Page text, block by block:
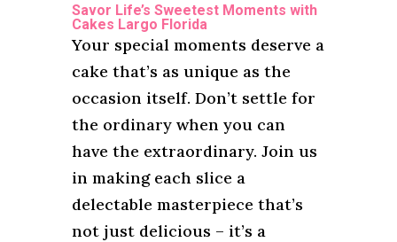
Savor Life’s Sweetest Moments with
Cakes Largo Florida
Your special moments deserve a
cake that’s as unique as the
occasion itself. Don’t settle for
the ordinary when you can
have the extraordinary. Join us
in making each slice a
delectable masterpiece that’s
not just delicious – it’s a